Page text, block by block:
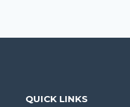
QUICK LINKS